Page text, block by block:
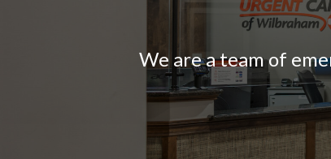
We are a team of